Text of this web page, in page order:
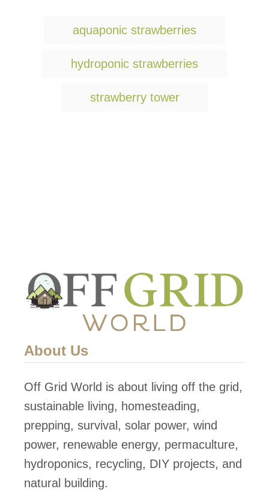
g
aquaponic strawberries
hydroponic strawberries
strawberry tower
About Us
Off Grid World is about living off the grid,
sustainable living, homesteading,
prepping, survival, solar power, wind
power, renewable energy, permaculture,
hydroponics, recycling, DIY projects, and
natural building.